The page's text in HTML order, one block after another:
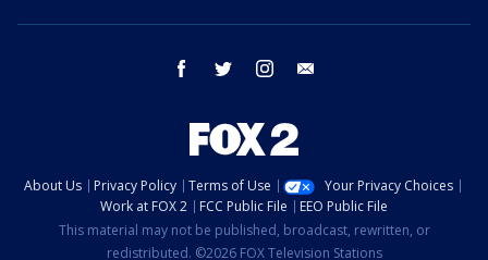
facebook twitter instagram
About Us Privacy Policy Terms of Use
Your Privacy Choices
Work at FOX 2
FCC Public File
EEO Public File
This material may not be published, broadcast, rewritten, or
redistributed. ©2026 FOX Television Stations